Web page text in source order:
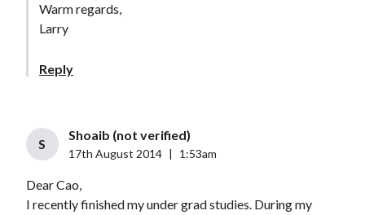
Warm regards,
Larry
Reply
S
Shoaib (not verified)
17th August 2014 1:53am
Dear Cao,
I recently finished my under grad studies. During my